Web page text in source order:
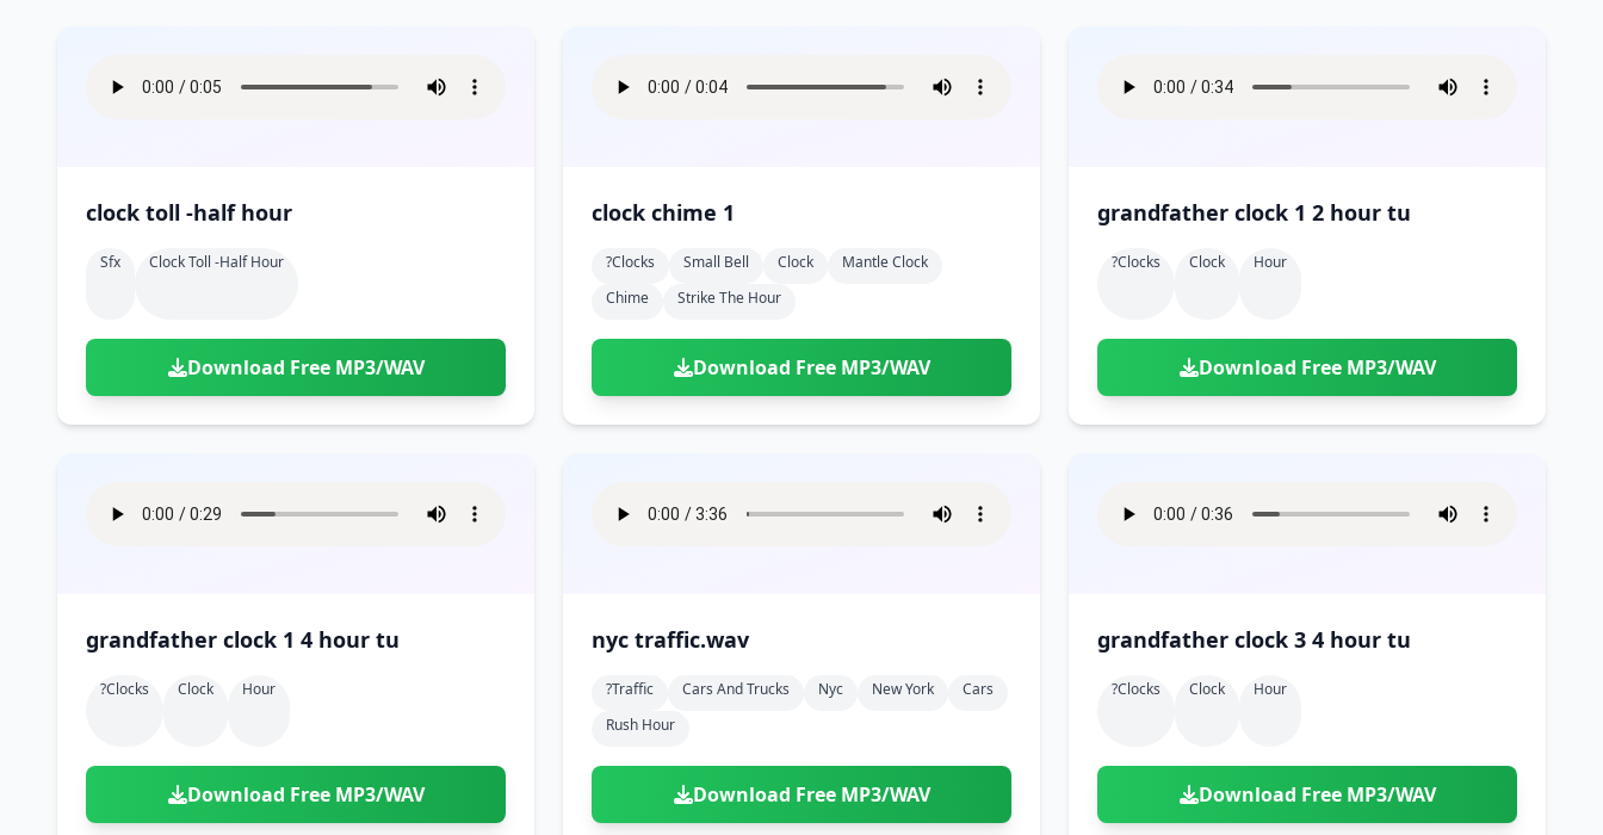
clock toll -half hour
Sfx Clock Toll -half Hour
Download Free MP3/WAV
clock chime 1
?clocks Small Bell Clock
Mantle Clock
Chime
Strike The Hour
Download Free MP3/WAV
grandfather clock 1 2 hour tu
?clocks Clock Hour
Download Free MP3/WAV
grandfather clock 1 4 hour tu
?clocks Clock Hour
Download Free MP3/WAV
nyc traffic.wav
?traffic Cars And Trucks Nyc New York
Cars
Rush Hour
Download Free MP3/WAV
grandfather clock 3 4 hour tu
?clocks Clock Hour
Download Free MP3/WAV